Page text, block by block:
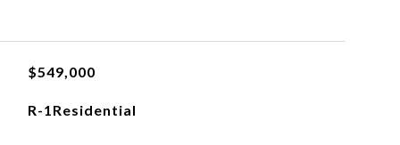
$549,000
R-1Residential